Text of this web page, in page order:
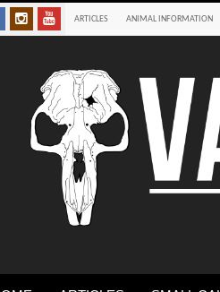
ARTICLES ANIMAL INFORMATION